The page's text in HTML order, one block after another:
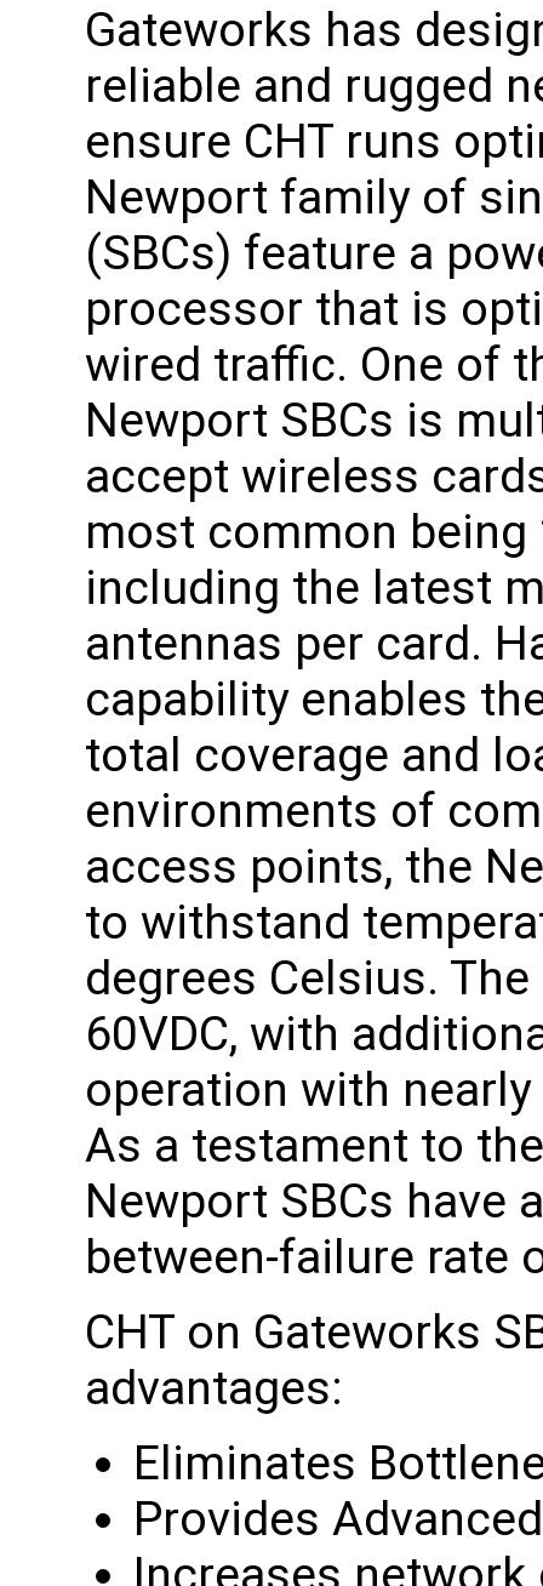
Gateworks has
reliable and rugged
ensure CHT runs
Newport family of
(SBCs) feature a
processor that is
wired traffic. One of
Newport SBCs is
accept wireless
most common being
including the latest
antennas per card.
capability enables
total coverage and
environments of
access points, the
to withstand
degrees Celsius.
60VDC, with
operation with
As a testament to
Newport SBCs have
between-failure rate
CHT on Gateworks
advantages:
Eliminates
Provides
Increases